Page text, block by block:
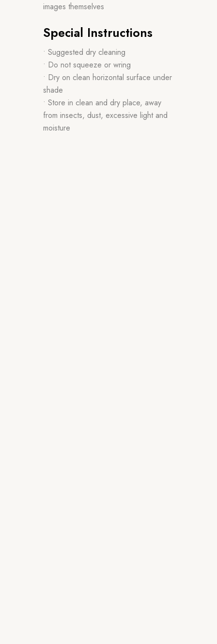
images themselves
Special Instructions
• Suggested dry cleaning
• Do not squeeze or wring
• Dry on clean horizontal surface under
shade
• Store in clean and dry place, away
from insects, dust, excessive light and
moisture